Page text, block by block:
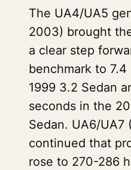
The UA4/UA5
2003) brought
a clear step
benchmark to
1999 3.2 Sedan
seconds in the
Sedan. UA6/
continued that
rose to 270-286